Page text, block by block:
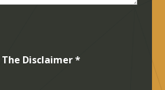
The Disclaimer *